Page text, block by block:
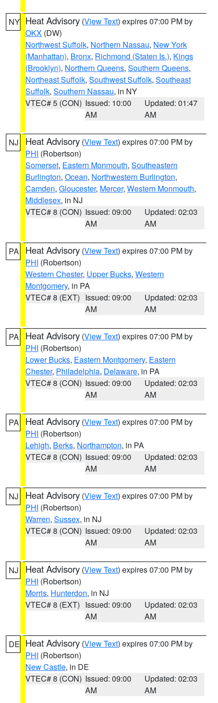
NY Heat Advisory (View Text) expires 07:00 PM by
OKX (DW)
Northwest Suffolk, Northern Nassau, New York
(Manhattan), Bronx, Richmond (Staten Is.), Kings
(Brooklyn), Northern Queens, Southern Queens,
Northeast Suffolk, Southwest Suffolk, Southeast
Suffolk, Southern Nassau, in NY
VTEC# 5 (CON) Issued: 10:00
AM
Updated: 01:47
AM
NJ Heat Advisory (View Text) expires 07:00 PM by
PHI (Robertson)
Somerset, Eastern Monmouth, Southeastern
Burlington, Ocean, Northwestern Burlington,
Camden, Gloucester, Mercer, Western Monmouth,
Middlesex, in NJ
VTEC# 8 (CON) Issued: 09:00
AM
Updated: 02:03
AM
PA Heat Advisory (View Text) expires 07:00 PM by
PHI (Robertson)
Western Chester, Upper Bucks, Western
Montgomery, in PA
VTEC# 8 (EXT) Issued: 09:00
AM
Updated: 02:03
AM
PA Heat Advisory (View Text) expires 07:00 PM by
PHI (Robertson)
Lower Bucks, Eastern Montgomery, Eastern
Chester, Philadelphia, Delaware, in PA
VTEC# 8 (CON) Issued: 09:00
AM
Updated: 02:03
AM
PA Heat Advisory (View Text) expires 07:00 PM by
PHI (Robertson)
Lehigh, Berks, Northampton, in PA
VTEC# 8 (CON) Issued: 09:00
AM
Updated: 02:03
AM
NJ Heat Advisory (View Text) expires 07:00 PM by
PHI (Robertson)
Warren, Sussex, in NJ
VTEC# 8 (CON) Issued: 09:00
AM
Updated: 02:03
AM
NJ Heat Advisory (View Text) expires 07:00 PM by
PHI (Robertson)
Morris, Hunterdon, in NJ
VTEC# 8 (EXT) Issued: 09:00
AM
Updated: 02:03
AM
DE Heat Advisory (View Text) expires 07:00 PM by
PHI (Robertson)
New Castle, in DE
VTEC# 8 (CON) Issued: 09:00
AM
Updated: 02:03
AM